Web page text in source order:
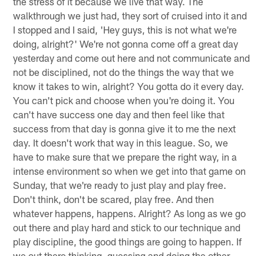
walkthrough we just had, they sort of cruised into it and
I stopped and I said, 'Hey guys, this is not what we're
doing, alright?' We're not gonna come off a great day
yesterday and come out here and not communicate and
not be disciplined, not do the things the way that we
know it takes to win, alright? You gotta do it every day.
You can't pick and choose when you're doing it. You
can't have success one day and then feel like that
success from that day is gonna give it to me the next
day. It doesn't work that way in this league. So, we
have to make sure that we prepare the right way, in a
intense environment so when we get into that game on
Sunday, that we're ready to just play and play free.
Don't think, don't be scared, play free. And then
whatever happens, happens. Alright? As long as we go
out there and play hard and stick to our technique and
play discipline, the good things are going to happen. If